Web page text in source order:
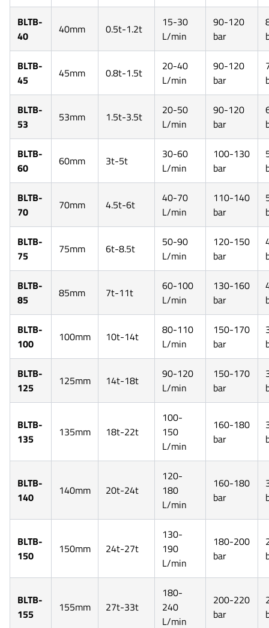
BLTB-
40
40mm 0.5t-1.2t
15-30
L/min
90-120
bar
BLTB-
45
45mm 0.8t-1.5t
20-40
L/min
90-120
bar
BLTB-
53
53mm 1.5t-3.5t
20-50
L/min
90-120
bar
BLTB-
60
60mm 3t-5t
30-60
L/min
100-130
bar
BLTB-
70
70mm 4.5t-6t
40-70
L/min
110-140
bar
BLTB-
75
75mm 6t-8.5t
50-90
L/min
120-150
bar
BLTB-
85
85mm 7t-11t
60-100
L/min
130-160
bar
BLTB-
100
100mm 10t-14t
80-110
L/min
150-170
bar
BLTB-
125
125mm 14t-18t
90-120
L/min
150-170
bar
BLTB-
135
135mm 18t-22t
100-
150
L/min
160-180
bar
BLTB-
140
140mm 20t-24t
120-
180
L/min
160-180
bar
BLTB-
150
150mm 24t-27t
130-
190
L/min
180-200
bar
BLTB-
155
155mm 27t-33t
180-
240
L/min
200-220
bar